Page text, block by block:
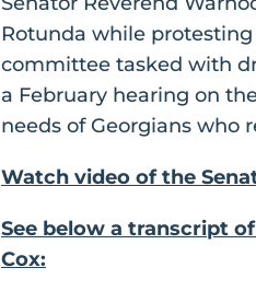
Rotunda while
committee tasked with
a February hearing on
needs of Georgians who
Watch video of the
See below a transcript
Cox: